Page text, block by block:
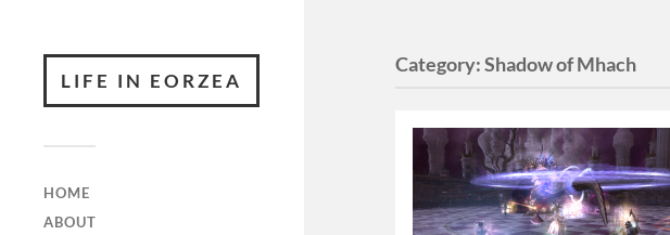
LIFE IN EORZEA
HOME
ABOUT
Category:Shadow of Mhach